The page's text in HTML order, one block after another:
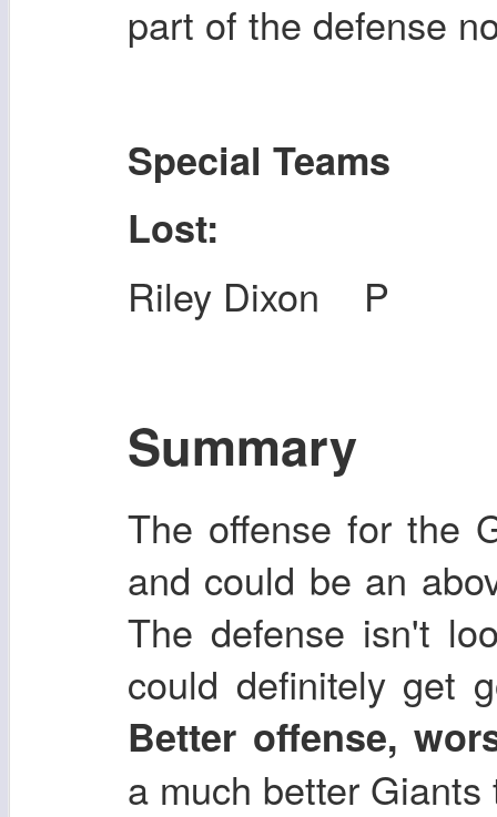
part of the defense
Special Teams
Lost:
Riley Dixon P
Summary
The offense for the
and could be an
The defense isn't
could definitely get
Better offense,
a much better Giants